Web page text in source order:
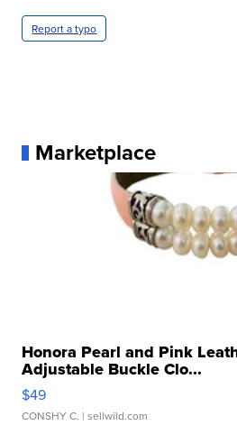
Report a typo
Marketplace
Honora Pearl and Pink
Adjustable Buckle Clo...
$49
CONSHY C. | sellwild.com